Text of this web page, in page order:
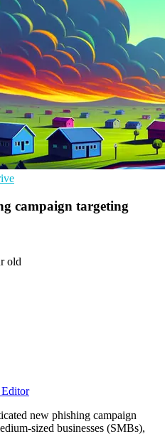
campaign targeting
old
new phishing campaign
sized businesses (SMBs),